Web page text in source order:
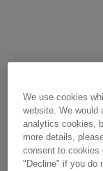
We use cookies
website. We would
analytics cookies,
more details,
consent to cookies
"Decline" if you do